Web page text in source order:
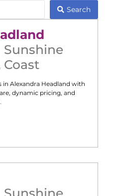
Search
Sunshine
Coast
in Alexandra Headland with
dynamic pricing, and